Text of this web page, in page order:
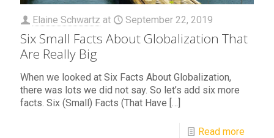
Elaine Schwartz at September 22, 2019
Six Small Facts About Globalization That
Are Really Big
When we looked at Six Facts About Globalization,
there was lots we did not say. So let’s add six more
facts. Six (Small) Facts (That Have […]
Read more